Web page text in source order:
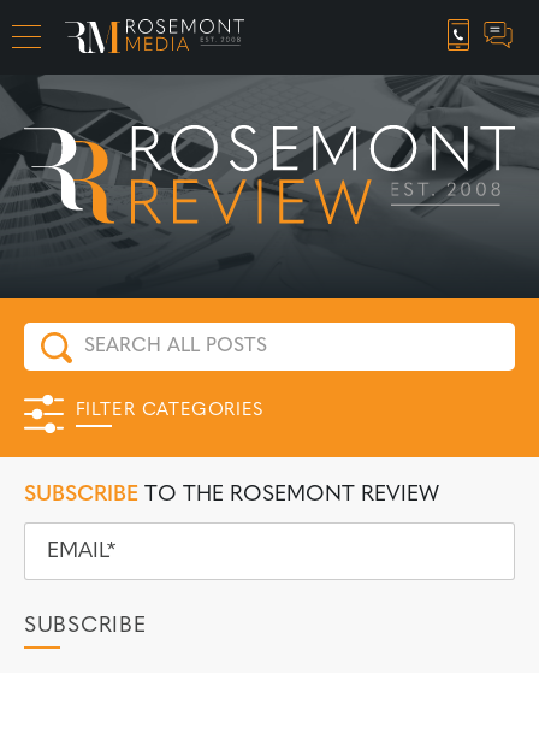
CAREER OPPORTUNITIES
FILTER CATEGORIES
SUBSCRIBE TO THE ROSEMONT REVIEW